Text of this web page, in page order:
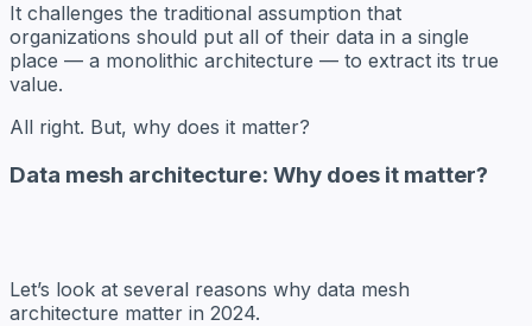
It challenges the traditional assumption that
organizations should put all of their data in a single
place — a monolithic architecture — to extract its true
value.
All right. But, why does it matter?
Data mesh architecture: Why does it matter?
Let’s look at several reasons why data mesh
architecture matter in 2024.